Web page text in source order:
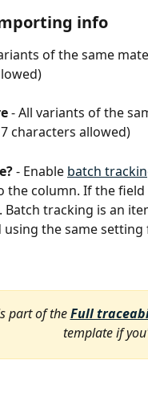
info
of the same
- All variants of the
characters allowed)
- Enable batch
the column. If the
Batch tracking is an
using the same
part of the Full
template if